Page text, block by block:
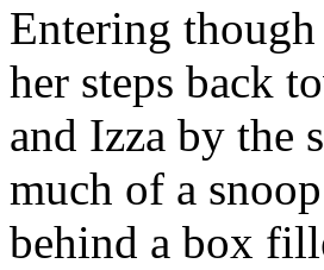
Entering
her steps back
and Izza by the
much of a
behind a box